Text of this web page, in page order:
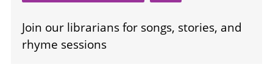
Join our librarians for songs, stories, and
rhyme sessions